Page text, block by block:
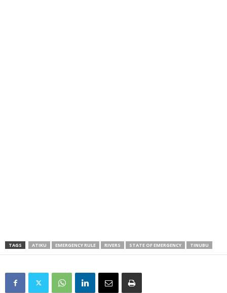
TAGS ATIKU EMERGENCY RULE RIVERS STATE OF EMERGENCY TINUBU